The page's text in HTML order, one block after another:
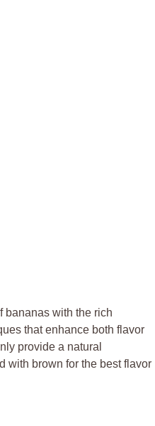
bananas with the rich
that enhance both flavor
provide a natural
with brown for the best flavor